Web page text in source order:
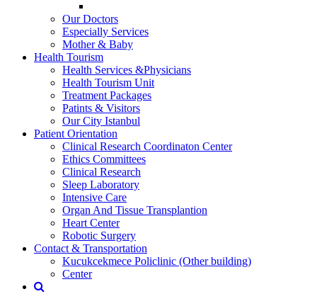
Our Doctors
Especially Services
Mother & Baby
Health Tourism
Health Services &Physicians
Health Tourism Unit
Treatment Packages
Patints & Visitors
Our City Istanbul
Patient Orientation
Clinical Research Coordinaton Center
Ethics Committees
Clinical Research
Sleep Laboratory
Intensive Care
Organ And Tissue Transplantion
Heart Center
Robotic Surgery
Contact & Transportation
Kucukcekmece Policlinic (Other building)
Center